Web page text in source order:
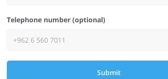
Telephone number (optional)
Submit